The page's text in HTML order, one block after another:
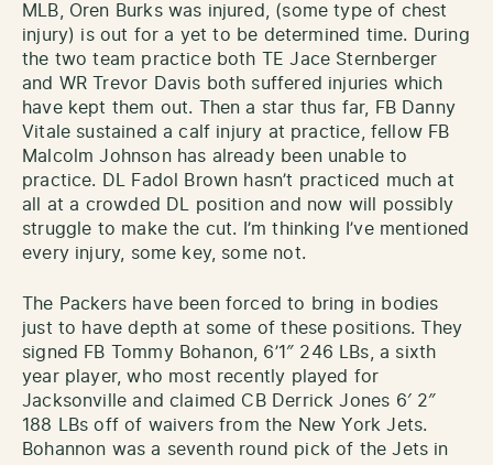
MLB, Oren Burks was injured, (some type of chest
injury) is out for a yet to be determined time. During
the two team practice both TE Jace Sternberger
and WR Trevor Davis both suffered injuries which
have kept them out. Then a star thus far, FB Danny
Vitale sustained a calf injury at practice, fellow FB
Malcolm Johnson has already been unable to
practice. DL Fadol Brown hasn’t practiced much at
all at a crowded DL position and now will possibly
struggle to make the cut. I’m thinking I’ve mentioned
every injury, some key, some not.
The Packers have been forced to bring in bodies
just to have depth at some of these positions. They
signed FB Tommy Bohanon, 6’1″ 246 LBs, a sixth
year player, who most recently played for
Jacksonville and claimed CB Derrick Jones 6′ 2″
188 LBs off of waivers from the New York Jets.
Bohannon was a seventh round pick of the Jets in